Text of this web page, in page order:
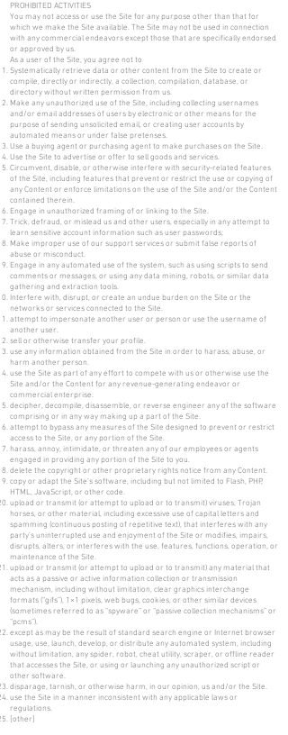
PROHIBITED ACTIVITIES
You may not access or use the Site for any purpose other than that for
which we make the Site available. The Site may not be used in connection
with any commercial endeavors except those that are specifically endorsed
or approved by us.
As a user of the Site, you agree not to
Systematically retrieve data or other content from the Site to create or
compile, directly or indirectly, a collection, compilation, database, or
directory without written permission from us.
Make any unauthorized use of the Site, including collecting usernames
and/or email addresses of users by electronic or other means for the
purpose of sending unsolicited email, or creating user accounts by
automated means or under false pretenses.
Use a buying agent or purchasing agent to make purchases on the Site.
Use the Site to advertise or offer to sell goods and services.
Circumvent, disable, or otherwise interfere with security-related features
of the Site, including features that prevent or restrict the use or copying of
any Content or enforce limitations on the use of the Site and/or the Content
contained therein.
Engage in unauthorized framing of or linking to the Site.
Trick, defraud, or mislead us and other users, especially in any attempt to
learn sensitive account information such as user passwords;
Make improper use of our support services or submit false reports of
abuse or misconduct.
Engage in any automated use of the system, such as using scripts to send
comments or messages, or using any data mining, robots, or similar data
gathering and extraction tools.
Interfere with, disrupt, or create an undue burden on the Site or the
networks or services connected to the Site.
attempt to impersonate another user or person or use the username of
another user.
sell or otherwise transfer your profile.
use any information obtained from the Site in order to harass, abuse, or
harm another person.
use the Site as part of any effort to compete with us or otherwise use the
Site and/or the Content for any revenue-generating endeavor or
commercial enterprise.
decipher, decompile, disassemble, or reverse engineer any of the software
comprising or in any way making up a part of the Site.
attempt to bypass any measures of the Site designed to prevent or restrict
access to the Site, or any portion of the Site.
harass, annoy, intimidate, or threaten any of our employees or agents
engaged in providing any portion of the Site to you.
delete the copyright or other proprietary rights notice from any Content.
copy or adapt the Site’s software, including but not limited to Flash, PHP,
HTML, JavaScript, or other code.
upload or transmit (or attempt to upload or to transmit) viruses, Trojan
horses, or other material, including excessive use of capital letters and
spamming (continuous posting of repetitive text), that interferes with any
party’s uninterrupted use and enjoyment of the Site or modifies, impairs,
disrupts, alters, or interferes with the use, features, functions, operation, or
maintenance of the Site.
upload or transmit (or attempt to upload or to transmit) any material that
acts as a passive or active information collection or transmission
mechanism, including without limitation, clear graphics interchange
formats (“gifs”), 1×1 pixels, web bugs, cookies, or other similar devices
(sometimes referred to as “spyware” or “passive collection mechanisms” or
“pcms”).
except as may be the result of standard search engine or Internet browser
usage, use, launch, develop, or distribute any automated system, including
without limitation, any spider, robot, cheat utility, scraper, or offline reader
that accesses the Site, or using or launching any unauthorized script or
other software.
disparage, tarnish, or otherwise harm, in our opinion, us and/or the Site.
use the Site in a manner inconsistent with any applicable laws or
regulations.
[other]